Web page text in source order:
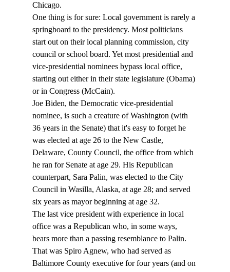
Chicago.
One thing is for sure: Local government is rarely a
springboard to the presidency. Most politicians
start out on their local planning commission, city
council or school board. Yet most presidential and
vice-presidential nominees bypass local office,
starting out either in their state legislature (Obama)
or in Congress (McCain).
Joe Biden, the Democratic vice-presidential
nominee, is such a creature of Washington (with
36 years in the Senate) that it's easy to forget he
was elected at age 26 to the New Castle,
Delaware, County Council, the office from which
he ran for Senate at age 29. His Republican
counterpart, Sara Palin, was elected to the City
Council in Wasilla, Alaska, at age 28; and served
six years as mayor beginning at age 32.
The last vice president with experience in local
office was a Republican who, in some ways,
bears more than a passing resemblance to Palin.
That was Spiro Agnew, who had served as
Baltimore County executive for four years (and on